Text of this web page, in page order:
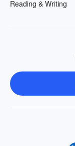
Reading & Writing